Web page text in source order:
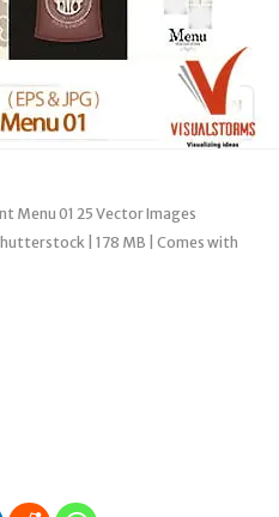
Menu 01 25 Vector Images
| 178 MB | Comes with